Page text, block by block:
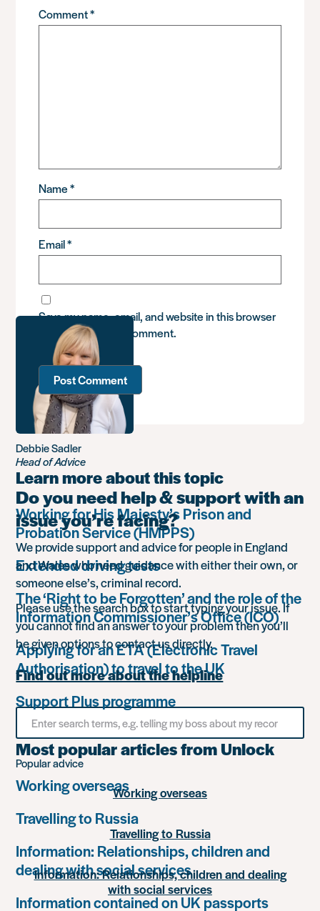
Comment*
Name*
Email*
Save my name, email, and website in this browser
for the next time I comment.
Learn more about this topic
Working for His Majesty’s Prison and
Probation Service (HMPPS)
Extended driving tests
The ‘Right to be Forgotten’ and the role of the
Information Commissioner’s Office (ICO)
Applying for an ETA (Electronic Travel
Authorisation) to travel to the UK
Support Plus programme
Most popular articles from Unlock
Working overseas
Travelling to Russia
Information: Relationships, children and
dealing with social services
Information contained on UK passports
Debbie Sadler
Head of Advice
Do you need help & support with an
issue you’re facing?
We provide support and advice for people in England
and Wales who need guidance with either their own, or
someone else’s, criminal record.
Please use the search box to start typing your issue. If
you cannot find an answer to your problem then you’ll
be given options to contact us directly.
Find out more about the helpline
Search
something
Popular advice
Working overseas
Travelling to Russia
Information: Relationships, children and dealing
with social services